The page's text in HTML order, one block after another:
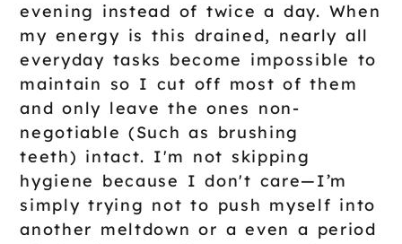
evening instead of twice a day. When
my energy is this drained, nearly all
everyday tasks become impossible to
maintain so I cut off most of them
and only leave the ones non-
negotiable (Such as brushing
teeth) intact. I'm not skipping
hygiene because I don't care—I’m
simply trying not to push myself into
another meltdown or a even a period